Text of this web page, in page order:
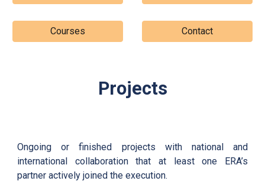
Courses Contact
Projects
Ongoing or finished projects with national and
international collaboration that at least one ERA’s
partner actively joined the execution.